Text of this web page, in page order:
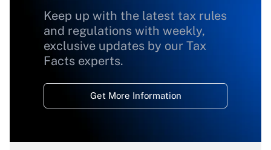
Keep up with the latest tax rules
and regulations with weekly,
exclusive updates by our Tax
Facts experts.
Get More Information